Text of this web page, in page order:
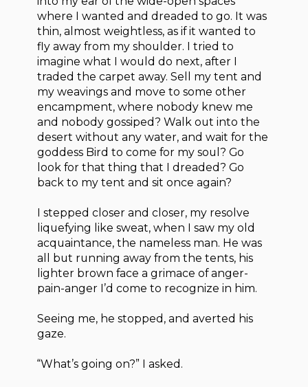
where I wanted and dreaded to go. It was
thin, almost weightless, as if it wanted to
fly away from my shoulder. I tried to
imagine what I would do next, after I
traded the carpet away. Sell my tent and
my weavings and move to some other
encampment, where nobody knew me
and nobody gossiped? Walk out into the
desert without any water, and wait for the
goddess Bird to come for my soul? Go
look for that thing that I dreaded? Go
back to my tent and sit once again?
I stepped closer and closer, my resolve
liquefying like sweat, when I saw my old
acquaintance, the nameless man. He was
all but running away from the tents, his
lighter brown face a grimace of anger-
pain-anger I’d come to recognize in him.
Seeing me, he stopped, and averted his
gaze.
“What’s going on?” I asked.